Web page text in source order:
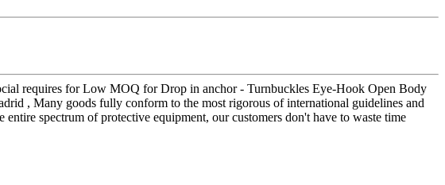
requires for Low MOQ for Drop in anchor - Turnbuckles Eye-Hook Open Body
, Many goods fully conform to the most rigorous of international guidelines and
spectrum of protective equipment, our customers don't have to waste time